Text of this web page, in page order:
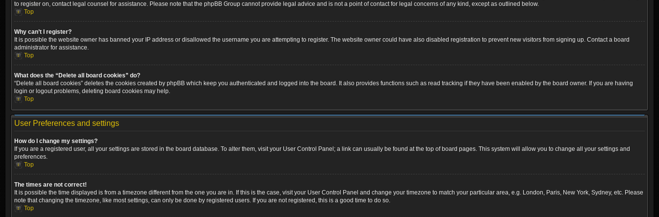
to register on, contact legal counsel for assistance. Please note that the phpBB Group cannot provide legal advice and is not a point of contact for legal concerns of any kind, except as outlined below.
Top
Why can’t I register?
It is possible the website owner has banned your IP address or disallowed the username you are attempting to register. The website owner could have also disabled registration to prevent new visitors from signing up. Contact a board
administrator for assistance.
Top
What does the “Delete all board cookies” do?
“Delete all board cookies” deletes the cookies created by phpBB which keep you authenticated and logged into the board. It also provides functions such as read tracking if they have been enabled by the board owner. If you are having
login or logout problems, deleting board cookies may help.
Top
User Preferences and settings
How do I change my settings?
If you are a registered user, all your settings are stored in the board database. To alter them, visit your User Control Panel; a link can usually be found at the top of board pages. This system will allow you to change all your settings and
preferences.
Top
The times are not correct!
It is possible the time displayed is from a timezone different from the one you are in. If this is the case, visit your User Control Panel and change your timezone to match your particular area, e.g. London, Paris, New York, Sydney, etc. Please
note that changing the timezone, like most settings, can only be done by registered users. If you are not registered, this is a good time to do so.
Top